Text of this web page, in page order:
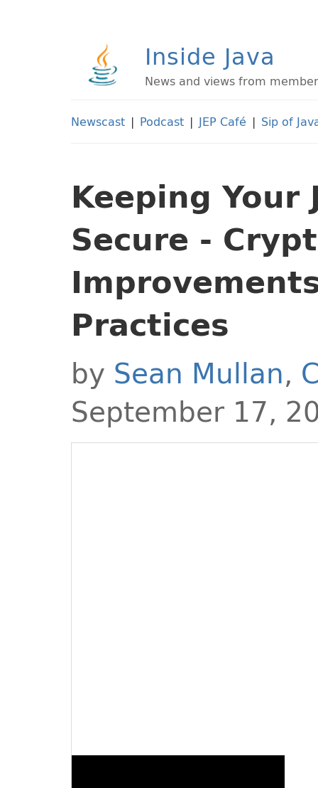
Inside Java
News and views from
Newscast | Podcast | JEP Café | Sip of
Keeping Your
Secure -
Practices
by Sean Mullan,
September 17,